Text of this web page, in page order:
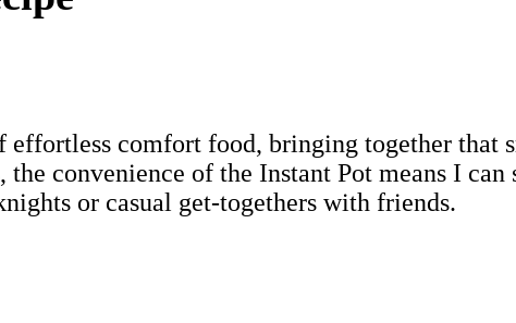
effortless comfort food, bringing together
convenience of the Instant Pot means I can
or casual get-togethers with friends.